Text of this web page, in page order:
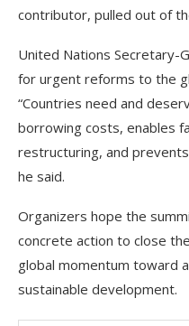
contributor, pulled out of
United Nations Secretary-
for urgent reforms to the
“Countries need and
borrowing costs, enables
restructuring, and
he said.
Organizers hope the
concrete action to close
global momentum toward
sustainable development.